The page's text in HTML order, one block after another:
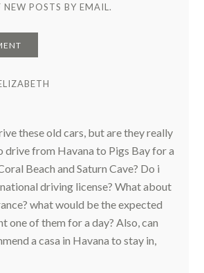
POSTS BY EMAIL.
these old cars, but are they really
drive from Havana to Pigs Bay for a
Beach and Saturn Cave? Do i
driving license? What about
what would be the expected
one of them for a day? Also, can
a casa in Havana to stay in,